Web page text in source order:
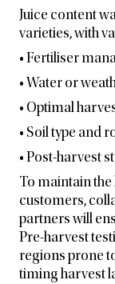
Juice content
varieties, with
• Fertiliser
• Water or
• Optimal
• Soil type and
• Post-harvest
To maintain
customers,
partners will
Pre-harvest
regions prone
timing harvest